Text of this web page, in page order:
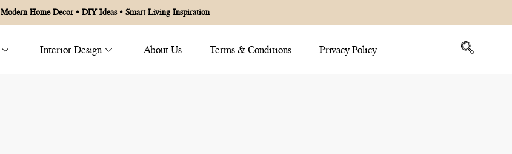
Modern Home Decor • DIY Ideas • Smart Living Inspiration
Interior Design About Us Terms & Conditions Privacy Policy